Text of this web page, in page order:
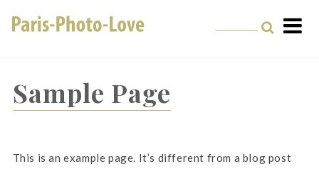
Professional
Photographer in Paris
Sample Page
This is an example page. It’s different from a blog post